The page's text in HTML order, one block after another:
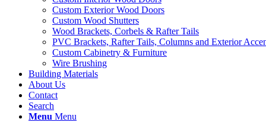
Custom Exterior Wood Doors
Custom Wood Shutters
Wood Brackets, Corbels & Rafter Tails
PVC Brackets, Rafter Tails, Columns and Exterior
Custom Cabinetry & Furniture
Wire Brushing
Building Materials
About Us
Contact
Search
Menu Menu